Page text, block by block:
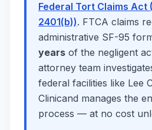
Federal Tort Claims Act
2401(b)). FTCA claims
administrative SF-95
years of the negligent
attorney team
federal facilities like Lee
Clinicand manages the
process — at no cost